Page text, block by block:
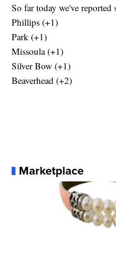
So far today we've
Phillips (+1)
Park (+1)
Missoula (+1)
Silver Bow (+1)
Beaverhead (+2)
Marketplace